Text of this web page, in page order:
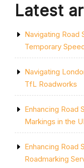
Latest
Navigating
Temporary
Navigating
TfL Roadworks
Enhancing Road
Markings in the
Enhancing Road
Roadmarking